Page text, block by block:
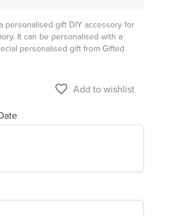
personalised gift DIY accessory for
It can be personalised with a
personalised gift from Gifted
favorite_border Add to wishlist